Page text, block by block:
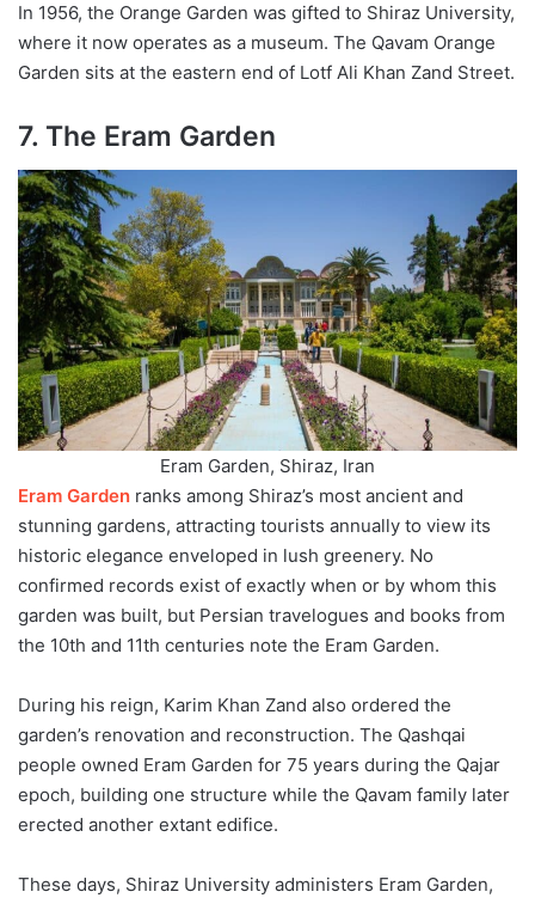
In 1956, the Orange Garden was gifted to Shiraz University,
where it now operates as a museum. The Qavam Orange
Garden sits at the eastern end of Lotf Ali Khan Zand Street.
7. The Eram Garden
Eram Garden, Shiraz, Iran
Eram Garden ranks among Shiraz’s most ancient and
stunning gardens, attracting tourists annually to view its
historic elegance enveloped in lush greenery. No
confirmed records exist of exactly when or by whom this
garden was built, but Persian travelogues and books from
the 10th and 11th centuries note the Eram Garden.
During his reign, Karim Khan Zand also ordered the
garden’s renovation and reconstruction. The Qashqai
people owned Eram Garden for 75 years during the Qajar
epoch, building one structure while the Qavam family later
erected another extant edifice.
These days, Shiraz University administers Eram Garden,